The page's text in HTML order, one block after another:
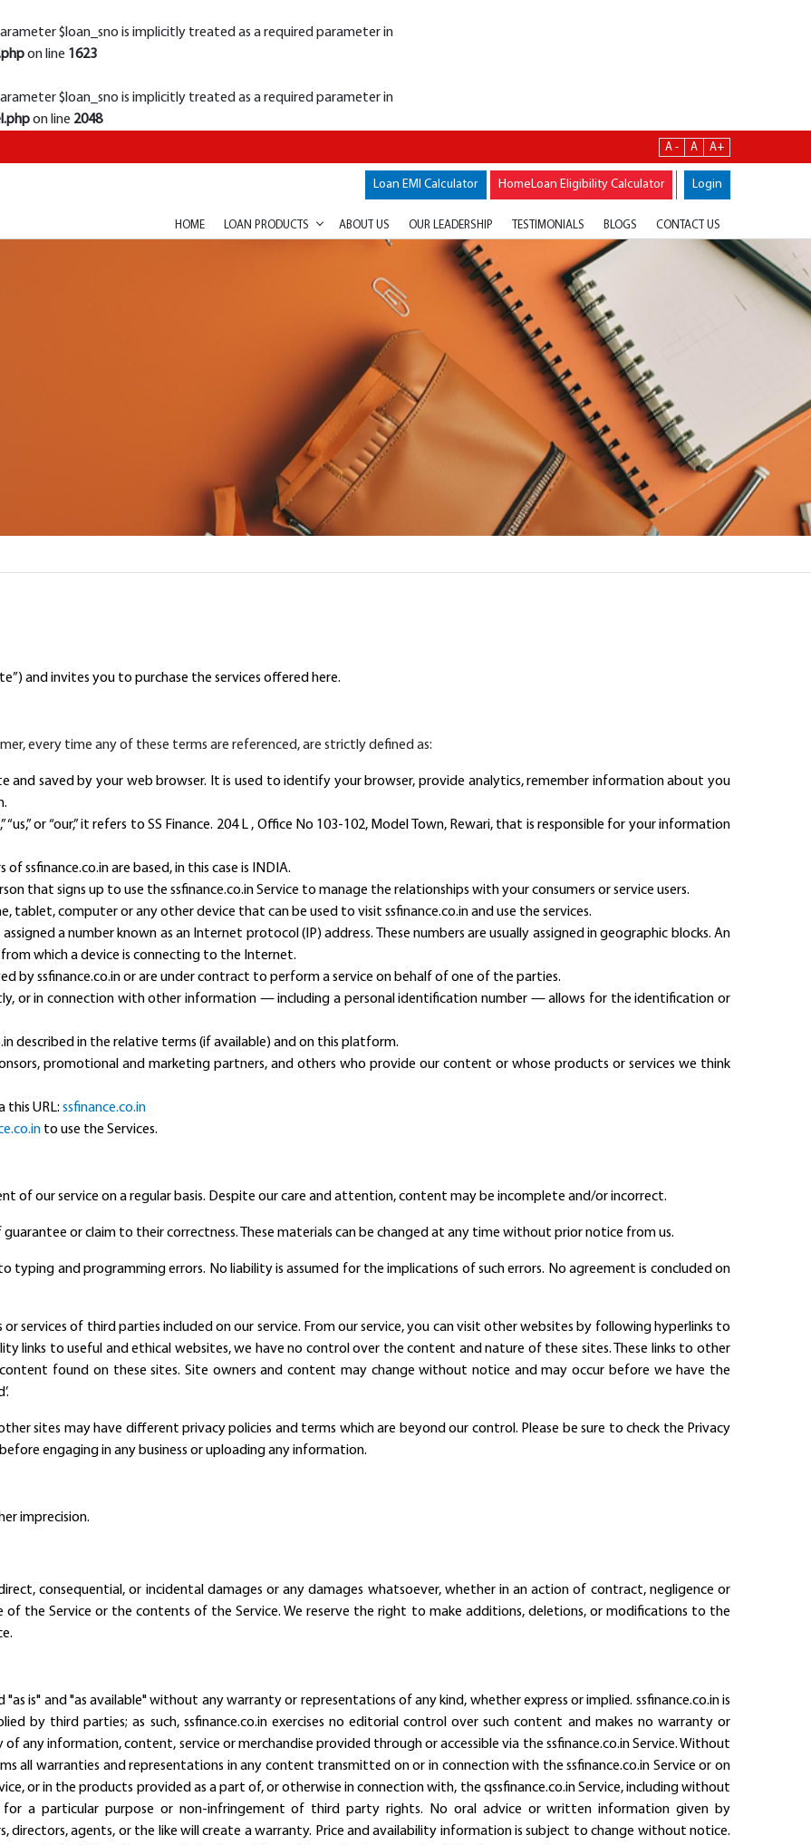
$loan_sno is implicitly treated as a required parameter in
on line 1623
$loan_sno is implicitly treated as a required parameter in
on line 2048
A - A A+
Loan EMI Calculator HomeLoan Eligibility Calculator Login
HOME LOAN PRODUCTS ABOUT US OUR LEADERSHIP TESTIMONIALS BLOGS CONTACT US
and invites you to purchase the services offered here.
every time any of these terms are referenced, are strictly defined as:
and saved by your web browser. It is used to identify your browser, provide analytics, remember information about you
“us,” or “our,” it refers to SS Finance. 204 L , Office No 103-102, Model Town, Rewari, that is responsible for your information
ssfinance.co.in are based, in this case is INDIA.
that signs up to use the ssfinance.co.in Service to manage the relationships with your consumers or service users.
tablet, computer or any other device that can be used to visit ssfinance.co.in and use the services.
a number known as an Internet protocol (IP) address. These numbers are usually assigned in geographic blocks. An
which a device is connecting to the Internet.
by ssfinance.co.in or are under contract to perform a service on behalf of one of the parties.
or in connection with other information — including a personal identification number — allows for the identification or
described in the relative terms (if available) and on this platform.
promotional and marketing partners, and others who provide our content or whose products or services we think
this URL: ssfinance.co.in
to use the Services.
of our service on a regular basis. Despite our care and attention, content may be incomplete and/or incorrect.
or claim to their correctness. These materials can be changed at any time without prior notice from us.
typing and programming errors. No liability is assumed for the implications of such errors. No agreement is concluded on
services of third parties included on our service. From our service, you can visit other websites by following hyperlinks to
links to useful and ethical websites, we have no control over the content and nature of these sites. These links to other
found on these sites. Site owners and content may change without notice and may occur before we have the
sites may have different privacy policies and terms which are beyond our control. Please be sure to check the Privacy
engaging in any business or uploading any information.
imprecision.
consequential, or incidental damages or any damages whatsoever, whether in an action of contract, negligence or
the Service or the contents of the Service. We reserve the right to make additions, deletions, or modifications to the
"as is" and "as available" without any warranty or representations of any kind, whether express or implied. ssfinance.co.in is
by third parties; as such, ssfinance.co.in exercises no editorial control over such content and makes no warranty or
any information, content, service or merchandise provided through or accessible via the ssfinance.co.in Service. Without
all warranties and representations in any content transmitted on or in connection with the ssfinance.co.in Service or on
or in the products provided as a part of, or otherwise in connection with, the qssfinance.co.in Service, including without
a particular purpose or non-infringement of third party rights. No oral advice or written information given by
directors, agents, or the like will create a warranty. Price and availability information is subject to change without notice.